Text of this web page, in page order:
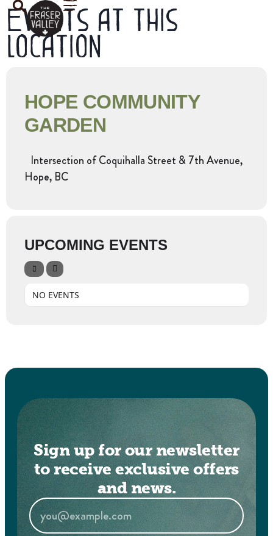
Events at this
location
HOPE COMMUNITY
GARDEN
Intersection of Coquihalla Street & 7th Avenue,
Hope, BC
UPCOMING EVENTS
NO EVENTS
Sign up for our newsletter
to receive exclusive offers
and news.